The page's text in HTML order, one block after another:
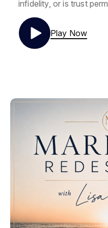
infidelity, or is trust
how to rebuild trust
wisdom, neuroscience,
create lasting safety
difference between
why betrayal trauma
trust is rebuilt through
empty promises.
Drawing from biblical
years of coaching
recovery, you'll
overnight and why
through small,
micro-repairs.
In this episode you'll
Play Now